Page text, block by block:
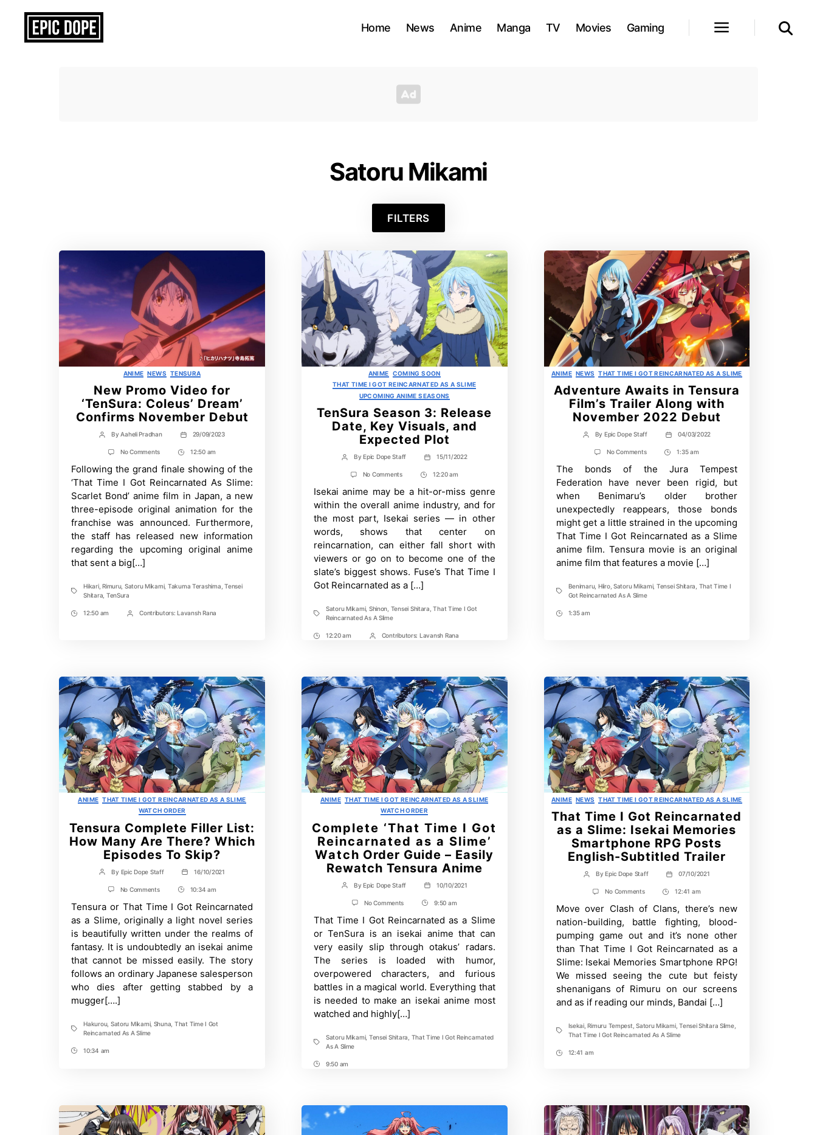
Home News Anime Manga TV Movies Gaming
Satoru Mikami
FILTERS
Categories
ANIME NEWS TENSURA
New Promo Video for
‘TenSura: Coleus’ Dream’
Confirms November Debut
Post
author
ByAaheli Pradhan
Post
date
29/09/2023
No Commentson
Promo
Video
for
‘TenSura:
Coleus’
Dream’
Confirms
November
Debut
Post
Time
12:50 am
Following the grand finale showing of the
‘That Time I Got Reincarnated As Slime:
Scarlet Bond’ anime film in Japan, a new
three-episode original animation for the
franchise was announced. Furthermore,
the staff has released new information
regarding the upcoming original anime
that sent a big[…]
Tags
Hikari,Rimuru, Satoru Mikami, Takuma Terashima ,Tensei
Shitara TenSura
Post12:50 am
PostContributors: Lavansh Rana
Categories
ANIME COMING SOON
THAT TIME I GOT REINCARNATED AS A SLIME
UPCOMING ANIME SEASONS
TenSura Season 3: Release
Date, Key Visuals, and
Expected Plot
Post
author
ByEpic Dope Staff
Post
date
15/11/2022
No Commentson
Season
3:
Release
Date,
Key
Visuals,
and
Expected
Plot
Post
Time
12:20 am
Isekai anime may be a hit-or-miss genre
within the overall anime industry, and for
the most part, Isekai series — in other
words, shows that center on
reincarnation, can either fall short with
viewers or go on to become one of the
slate’s biggest shows. Fuse’s That Time I
Got Reincarnated as a […]
Tags
Satoru Mikami, Shinon Tensei Shitara ,That Time I Got
Reincarnated As A Slime
Post12:20 am
PostContributors: Lavansh Rana
Categories
ANIME NEWS THAT TIME I GOT REINCARNATED AS A SLIME
Adventure Awaits in Tensura
Film’s Trailer Along with
November 2022 Debut
Post
author
By Epic Dope Staff
Post
date
04/03/2022
No Commentson
Awaits
Tensura
Trailer
Along
with
November
2022
Debut
Post
Time
1:35 am
The bonds of the Jura Tempest
Federation have never been rigid, but
when Benimaru’s older brother
unexpectedly reappears, those bonds
might get a little strained in the upcoming
That Time I Got Reincarnated as a Slime
anime film. Tensura movie is an original
anime film that features a movie […]
Tags
Benimaru, Hiiro, Satoru Mikami, Tensei Shitara That Time I
Got Reincarnated As A Slime
Post1:35 am
Categories
ANIME THAT TIME I GOT REINCARNATED AS A SLIME
WATCH ORDER
Tensura Complete Filler List:
How Many Are There? Which
Episodes To Skip?
Post
author
By Epic Dope Staff
Post
date
16/10/2021
No Commentson
Complete
List:
How
Many
Are
There?
Which
Episodes
To
Post
Time
10:34 am
Tensura or That Time I Got Reincarnated
as a Slime, originally a light novel series
is beautifully written under the realms of
fantasy. It is undoubtedly an isekai anime
that cannot be missed easily. The story
follows an ordinary Japanese salesperson
who dies after getting stabbed by a
mugger[….]
Tags
Hakurou, Satoru Mikami, Shuna That Time I Got
Reincarnated As A Slime
Post10:34 am
Categories
ANIME THAT TIME I GOT REINCARNATED AS A SLIME
WATCH ORDER
Complete ‘That Time I Got
Reincarnated as a Slime’
Watch Order Guide – Easily
Rewatch Tensura Anime
Post
author
ByEpic Dope Staff
Post
date
10/10/2021
No Commentson
‘That
Time
I
Got
Reincarnated
as
a
Slime’
Watch
Order
Guide
Rewatch
Post
Time
9:50 am
That Time I Got Reincarnated as a Slime
or TenSura is an isekai anime that can
very easily slip through otakus’ radars.
The series is loaded with humor,
overpowered characters, and furious
battles in a magical world. Everything that
is needed to make an isekai anime most
watched and highly[…]
Tags
Satoru Mikami, Tensei Shitara That Time I Got Reincarnated
As A Slime
Post9:50 am
Categories
ANIME NEWS THAT TIME I GOT REINCARNATED AS A SLIME
That Time I Got Reincarnated
as a Slime: Isekai Memories
Smartphone RPG Posts
English-Subtitled Trailer
Post
author
ByEpic Dope Staff
Post
date
07/10/2021
No Commentson
Time
I
Got
Reincarnated
as
a
Slime:
Isekai
Memories
Smartphone
RPG
Subtitled
Trailer
Post
Time
12:41 am
Move over Clash of Clans, there’s new
nation-building, battle fighting, blood-
pumping game out and it’s none other
than That Time I Got Reincarnated as a
Slime: Isekai Memories Smartphone RPG!
We missed seeing the cute but feisty
shenanigans of Rimuru on our screens
and as if reading our minds, Bandai […]
Tags
Isekai,Rimuru Tempest ,Satoru Mikami,Tensei Shitara Slime,
That Time I Got Reincarnated As A Slime
Post12:41 am